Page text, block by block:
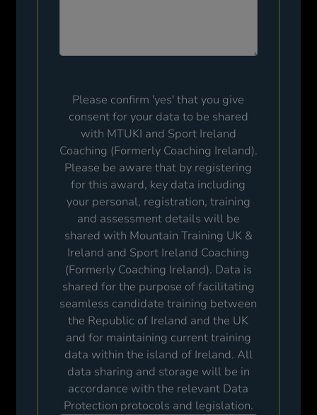
Please confirm 'yes' that you give
consent for your data to be shared
with MTUKI and Sport Ireland
Coaching (Formerly Coaching Ireland).
Please be aware that by registering
for this award, key data including
your personal, registration, training
and assessment details will be
shared with Mountain Training UK &
Ireland and Sport Ireland Coaching
(Formerly Coaching Ireland). Data is
shared for the purpose of facilitating
seamless candidate training between
the Republic of Ireland and the UK
and for maintaining current training
data within the island of Ireland. All
data sharing and storage will be in
accordance with the relevant Data
Protection protocols and legislation.